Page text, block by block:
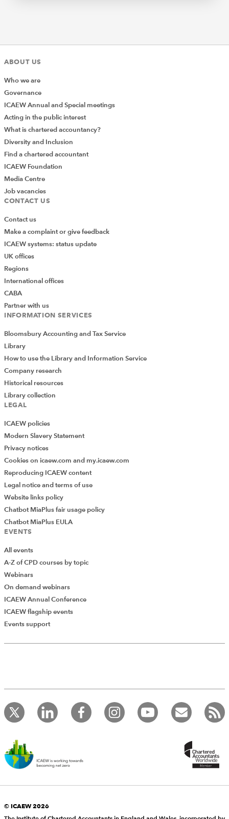
ABOUT US
Who we are
Governance
ICAEW Annual and Special meetings
Acting in the public interest
What is chartered accountancy?
Diversity and Inclusion
Find a chartered accountant
ICAEW Foundation
Media Centre
Job vacancies
CONTACT US
Contact us
Make a complaint or give feedback
ICAEW systems: status update
UK offices
Regions
International offices
CABA
Partner with us
INFORMATION SERVICES
Bloomsbury Accounting and Tax Service
Library
How to use the Library and Information Service
Company research
Historical resources
Library collection
LEGAL
ICAEW policies
Modern Slavery Statement
Privacy notices
Cookies on icaew.com and my.icaew.com
Reproducing ICAEW content
Legal notice and terms of use
Website links policy
Chatbot MiaPlus fair usage policy
Chatbot MiaPlus EULA
EVENTS
All events
A-Z of CPD courses by topic
Webinars
On demand webinars
ICAEW Annual Conference
ICAEW flagship events
Events support
© ICAEW 2026